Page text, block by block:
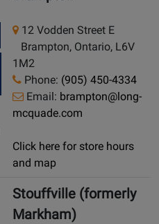
12 Vodden Street E
Brampton, Ontario, L6V
1M2
Phone: (905) 450-4334
Email: brampton@long-
mcquade.com
Click here for store hours
and map
Stouffville (formerly
Markham)